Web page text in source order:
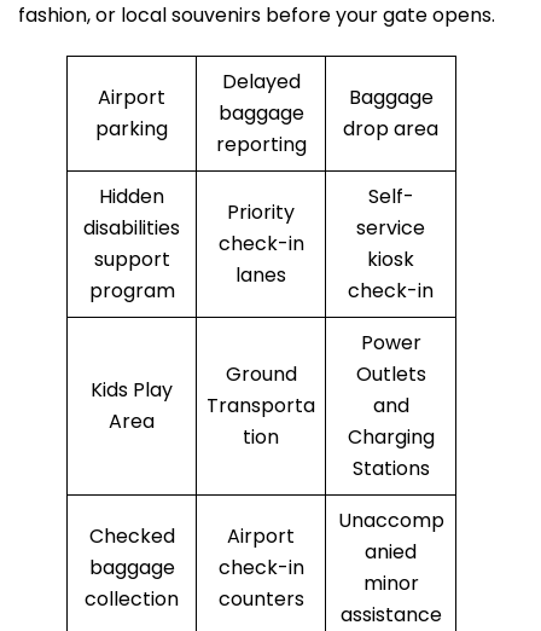
fashion, or local souvenirs before your gate opens.
Airport
parking
Delayed
baggage
reporting
Baggage
drop area
Hidden
disabilities
support
program
Priority
check-in
lanes
Self-
service
kiosk
check-in
Kids Play
Area
Ground
Transporta
tion
Power
Outlets
and
Charging
Stations
Checked
baggage
collection
Airport
check-in
counters
Unaccomp
anied
minor
assistance